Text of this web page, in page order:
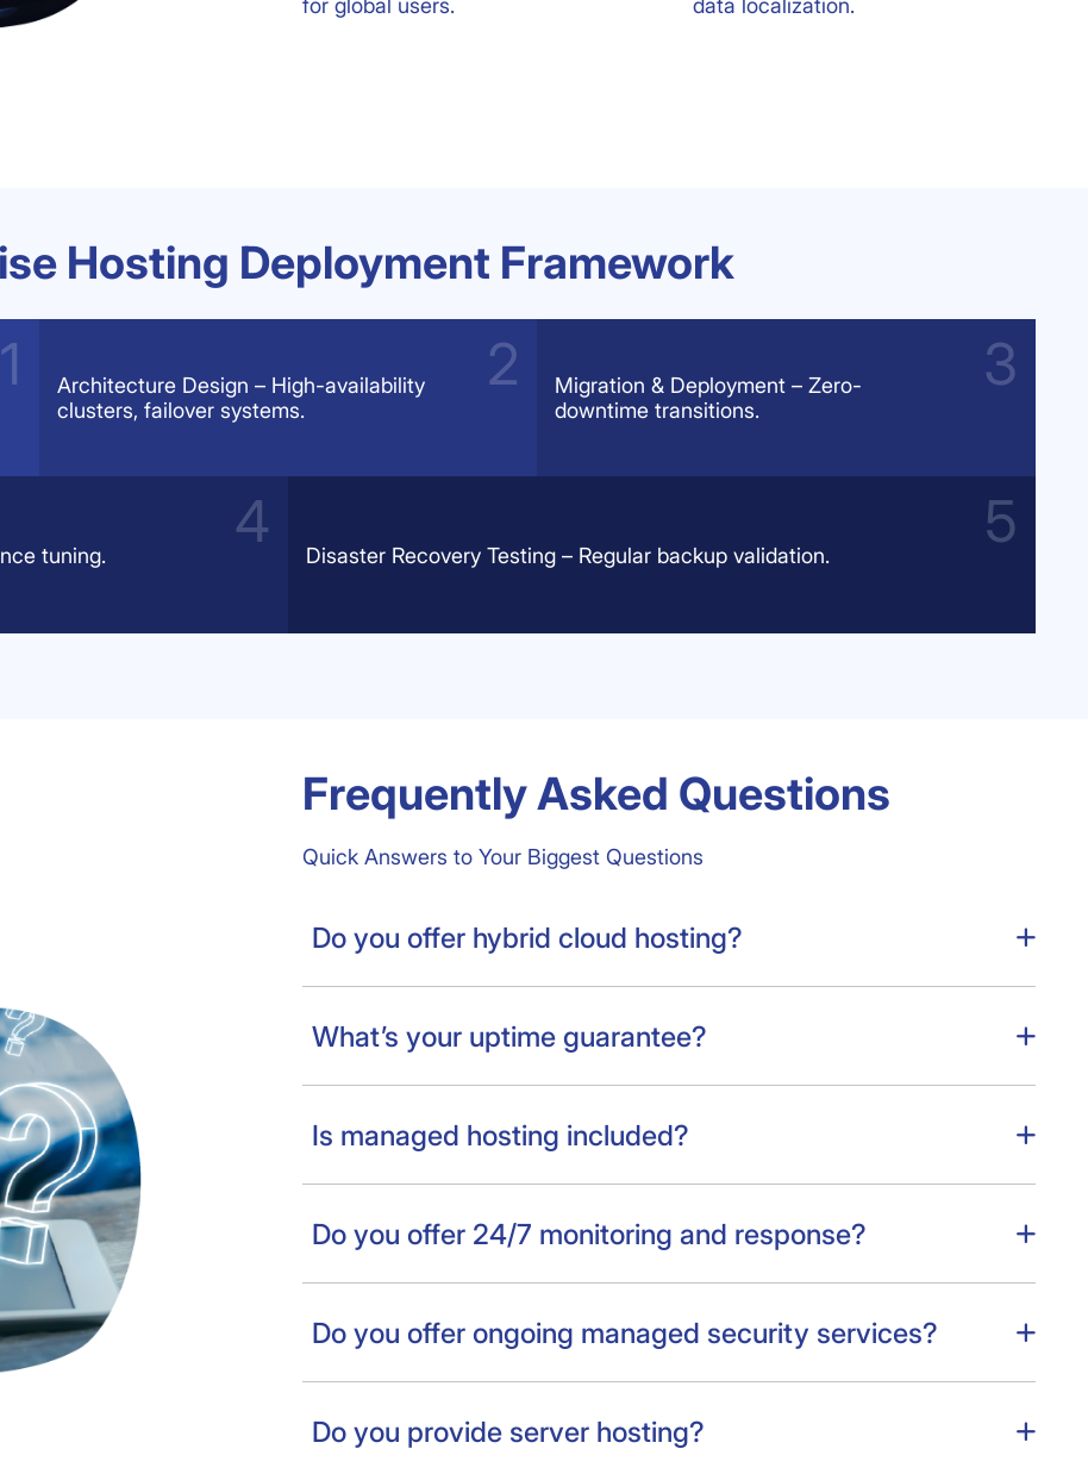
for global users.
data localization.
Hosting Deployment Framework
Architecture Design – High-availability
clusters, failover systems.
Migration & Deployment – Zero-
downtime transitions.
tuning. Disaster Recovery Testing – Regular backup validation.
Frequently Asked Questions
Quick Answers to Your Biggest Questions
Do you offer hybrid cloud hosting?
What’s your uptime guarantee?
Is managed hosting included?
Do you offer 24/7 monitoring and response?
Do you offer ongoing managed security services?
Do you provide server hosting?